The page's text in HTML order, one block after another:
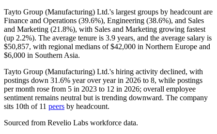
Tayto Group (Manufacturing) Ltd.'s largest groups by headcount are
Finance and Operations (39.6%), Engineering (38.6%), and Sales
and Marketing (21.8%), with Sales and Marketing growing fastest
(up 2.2%). The average tenure is 3.9 years, and the average salary is
$50,857, with regional medians of$42,000 in Northern Europe and
$6,000 in Southern Asia.
Tayto Group (Manufacturing) Ltd.'s hiring activity declined, with
postings down 31.6% year over year in 2026 to 8, while postings
per month rose from 5 in 2023 to 12 in 2026; overall employee
sentiment remains neutral but is trending downward. The company
sits 10th of 11 peers by headcount.
Sourced from Revelio Labs workforce data.